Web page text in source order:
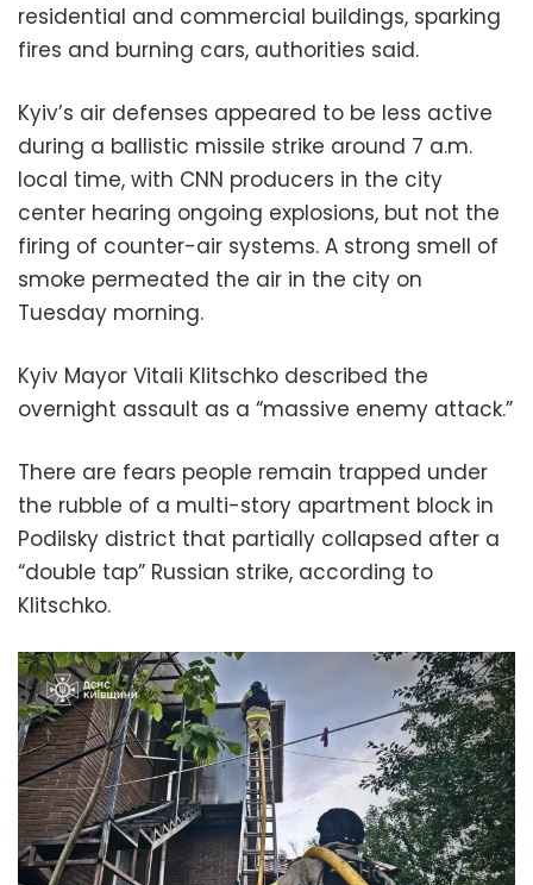
residential and commercial buildings, sparking
fires and burning cars, authorities said.
Kyiv’s air defenses appeared to be less active
during a ballistic missile strike around 7 a.m.
local time, with CNN producers in the city
center hearing ongoing explosions, but not the
firing of counter-air systems. A strong smell of
smoke permeated the air in the city on
Tuesday morning.
Kyiv Mayor Vitali Klitschko described the
overnight assault as a “massive enemy attack.”
There are fears people remain trapped under
the rubble of a multi-story apartment block in
Podilsky district that partially collapsed after a
“double tap” Russian strike, according to
Klitschko.